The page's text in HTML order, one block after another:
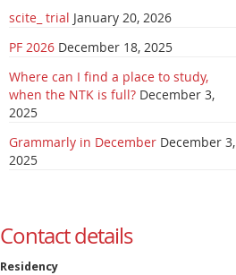
scite_ trial January 20, 2026
PF 2026 December 18, 2025
Where can I find a place to study,
when the NTK is full? December 3,
2025
Grammarly in December December 3,
2025
Contact details
Residency